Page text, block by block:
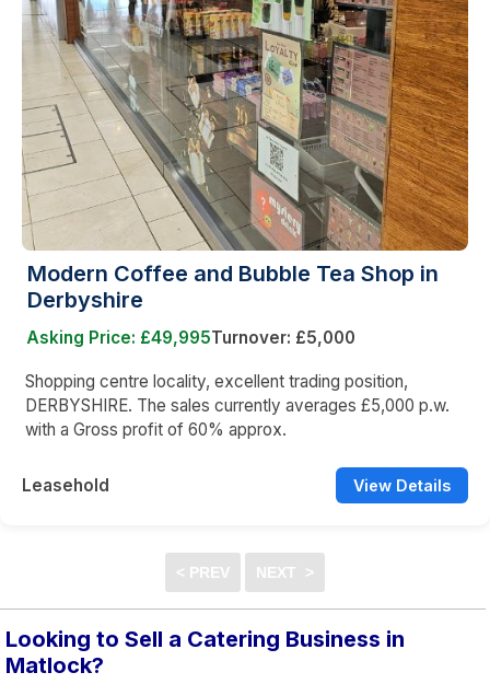
Modern Coffee and Bubble Tea Shop in
Derbyshire
Asking Price: £49,995Turnover: £5,000
Shopping centre locality, excellent trading position,
DERBYSHIRE. The sales currently averages £5,000 p.w.
with a Gross profit of 60% approx.
Leasehold View Details
Looking to Sell a Catering Business in
Matlock?